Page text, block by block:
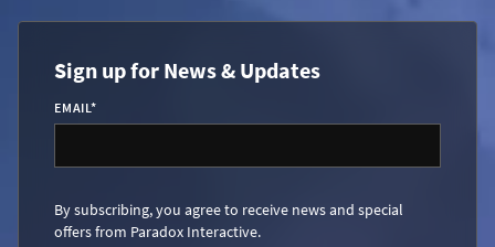
Sign up for News & Updates
EMAIL*
By subscribing, you agree to receive news and special
offers from Paradox Interactive.